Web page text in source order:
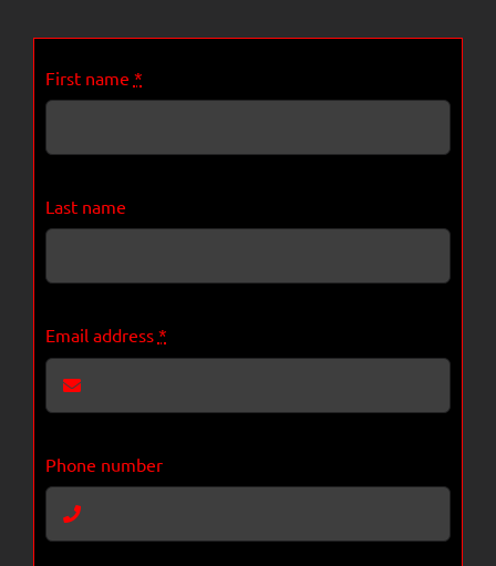
First name *
Last name
Email address *
Phone number